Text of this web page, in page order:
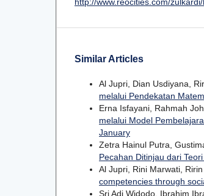
http://www.reocities.com/
Similar Articles
Al Jupri, Dian Usdiyana,
melalui Pendekatan
Erna Isfayani, Rahmah
melalui Model
January
Zetra Hainul Putra,
Pecahan Ditinjau dari
Al Jupri, Rini Marwati,
competencies through
Sri Adi Widodo, Ibrahim